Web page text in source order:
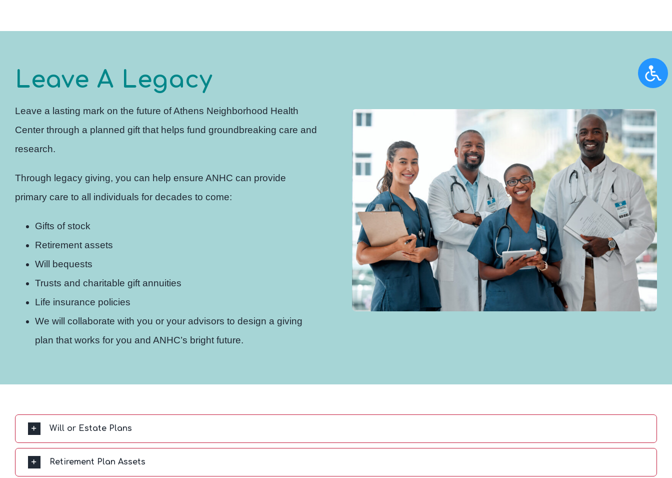
Leave A Legacy
Leave a lasting mark on the future of Athens Neighborhood Health
Center through a planned gift that helps fund groundbreaking care and
research.
Through legacy giving, you can help ensure ANHC can provide
primary care to all individuals for decades to come:
Gifts of stock
Retirement assets
Will bequests
Trusts and charitable gift annuities
Life insurance policies
We will collaborate with you or your advisors to design a giving
plan that works for you and ANHC’s bright future.
Will or Estate Plans
Retirement Plan Assets